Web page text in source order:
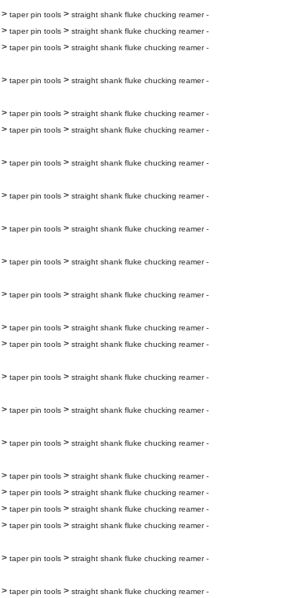
> taper pin tools > straight shank fluke chucking reamer -
> taper pin tools > straight shank fluke chucking reamer -
> taper pin tools > straight shank fluke chucking reamer -
> taper pin tools > straight shank fluke chucking reamer -
> taper pin tools > straight shank fluke chucking reamer -
> taper pin tools > straight shank fluke chucking reamer -
> taper pin tools > straight shank fluke chucking reamer -
> taper pin tools > straight shank fluke chucking reamer -
> taper pin tools > straight shank fluke chucking reamer -
> taper pin tools > straight shank fluke chucking reamer -
> taper pin tools > straight shank fluke chucking reamer -
> taper pin tools > straight shank fluke chucking reamer -
> taper pin tools > straight shank fluke chucking reamer -
> taper pin tools > straight shank fluke chucking reamer -
> taper pin tools > straight shank fluke chucking reamer -
> taper pin tools > straight shank fluke chucking reamer -
> taper pin tools > straight shank fluke chucking reamer -
> taper pin tools > straight shank fluke chucking reamer -
> taper pin tools > straight shank fluke chucking reamer -
> taper pin tools > straight shank fluke chucking reamer -
> taper pin tools > straight shank fluke chucking reamer -
> taper pin tools > straight shank fluke chucking reamer -